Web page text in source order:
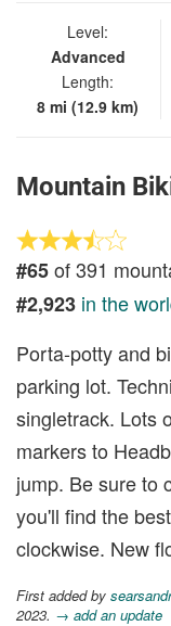
Level:
Advanced
Length:
8 mi (12.9 km)
Mountain
#65of 391
#2,923 in the
Porta-potty and
parking lot.
singletrack. Lots
markers to
jump. Be sure to
you'll find the
clockwise. New
First added by
2023. → add an update